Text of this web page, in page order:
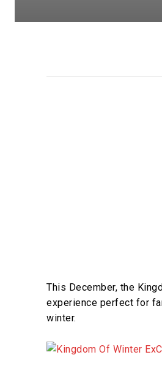
This December, the
experience perfect for
winter.